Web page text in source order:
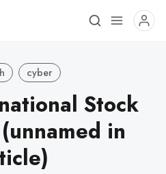
cyber
Stock
in